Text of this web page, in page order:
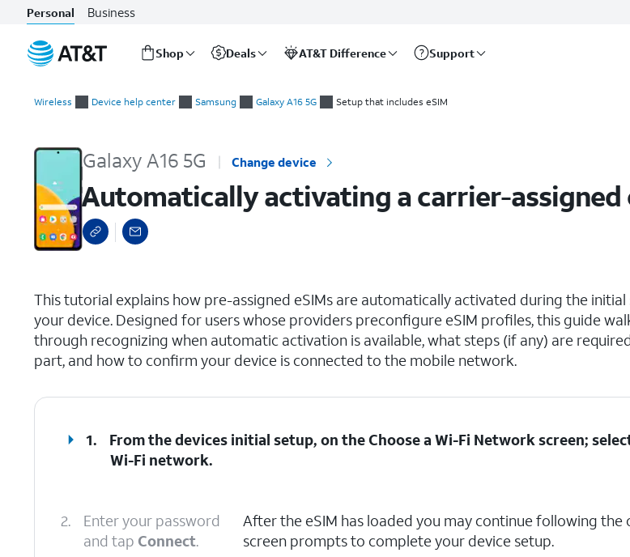
Personal Business
Shop Deals AT&T Difference Support
Wireless Device help center Samsung Galaxy A16 5G Setup that includes eSIM
Galaxy A16 5G Change device
Automatically activating a carrier-
This tutorial explains how pre-assigned eSIMs are automatically activated during the
your device. Designed for users whose providers preconfigure eSIM profiles, this guide
through recognizing when automatic activation is available, what steps (if any) are
part, and how to confirm your device is connected to the mobile network.
1.
From the devices initial setup, on the Choose a Wi-Fi Network screen;
Wi-Fi network.
2.
Enter your password
and tap Connect.
After the eSIM has loaded you may continue following the
screen prompts to complete your device setup.